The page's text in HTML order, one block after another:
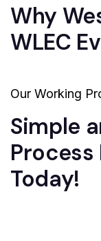
Why
WLEC
Our Working
Simple
Process
Today!